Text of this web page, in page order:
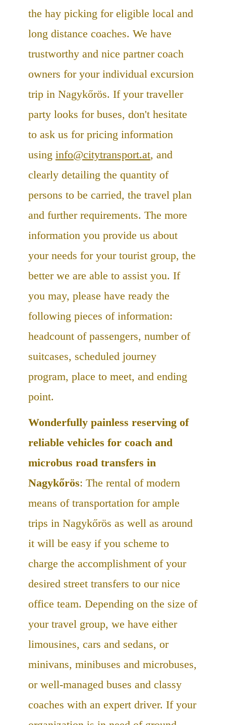
the hay picking for eligible local and
long distance coaches. We have
trustworthy and nice partner coach
owners for your individual excursion
trip in Nagykőrös. If your traveller
party looks for buses, don't hesitate
to ask us for pricing information
using info@citytransport.at, and
clearly detailing the quantity of
persons to be carried, the travel plan
and further requirements. The more
information you provide us about
your needs for your tourist group, the
better we are able to assist you. If
you may, please have ready the
following pieces of information:
headcount of passengers, number of
suitcases, scheduled journey
program, place to meet, and ending
point.
Wonderfully painless reserving of
reliable vehicles for coach and
microbus road transfers in
Nagykőrös: The rental of modern
means of transportation for ample
trips in Nagykőrös as well as around
it will be easy if you scheme to
charge the accomplishment of your
desired street transfers to our nice
office team. Depending on the size of
your travel group, we have either
limousines, cars and sedans, or
minivans, minibuses and microbuses,
or well-managed buses and classy
coaches with an expert driver. If your